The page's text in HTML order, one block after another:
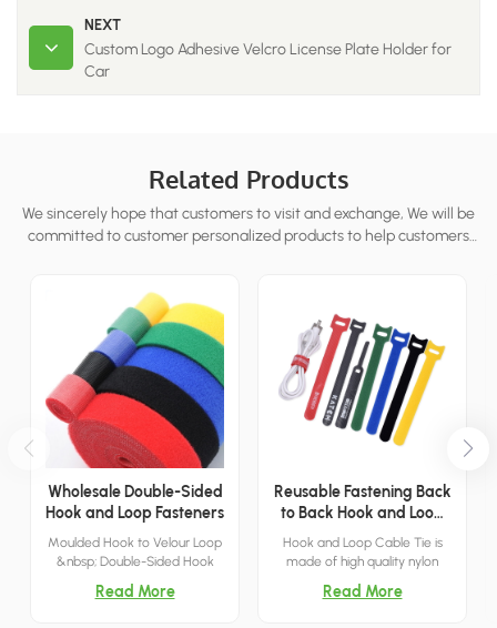
NEXT
Custom Logo Adhesive Velcro License Plate Holder for
Car
Related Products
We sincerely hope that customers to visit and exchange, We will be
committed to customer personalized products to help customers
Wholesale Double-Sided
Hook and Loop Fasteners
Moulded Hook to Velour Loop
&nbsp; Double-Sided Hook
a super strong grip, reliable
Read More
Reusable Fastening Back
to Back Hook and Loop
Cable Tie
Hook and Loop Cable Tie is
made of high quality nylon
ties sturdy, durable and long-
Read More